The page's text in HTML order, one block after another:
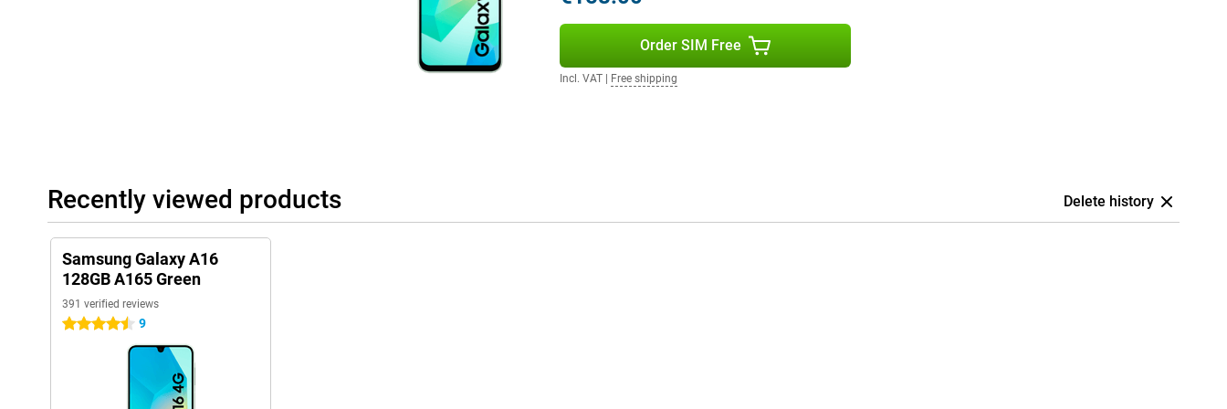
Order SIM Free
Incl. VAT| Free shipping
Recently viewed products Delete history
Samsung Galaxy A16
128GB A165 Green
391 verified reviews
4.5 stars 9